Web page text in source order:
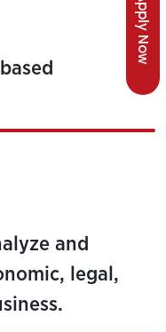
Apply Now
and
legal,